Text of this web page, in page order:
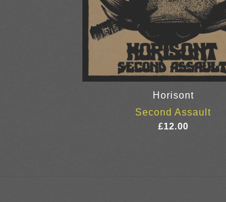
Horisont
Second Assault
£12.00